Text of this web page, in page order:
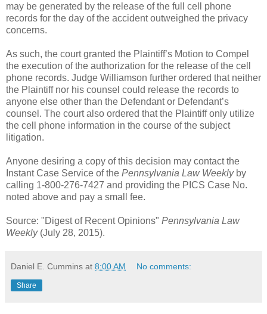
may be generated by the release of the full cell phone
records for the day of the accident outweighed the privacy
concerns.
As such, the court granted the Plaintiff’s Motion to Compel
the execution of the authorization for the release of the cell
phone records. Judge Williamson further ordered that neither
the Plaintiff nor his counsel could release the records to
anyone else other than the Defendant or Defendant’s
counsel. The court also ordered that the Plaintiff only utilize
the cell phone information in the course of the subject
litigation.
Anyone desiring a copy of this decision may contact the
Instant Case Service of the Pennsylvania Law Weeklyby
calling 1-800-276-7427 and providing the PICS Case No.
noted above and pay a small fee.
Source: "Digest of Recent Opinions" Pennsylvania Law
Weekly(July 28, 2015).
Daniel E. Cummins at 8:00 AM No comments:
Share